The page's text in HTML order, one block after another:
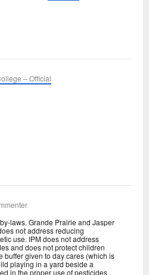
– Official
laws. Grande Prairie and Jasper
not address reducing
use. IPM does not address
and does not protect children
buffer given to day cares (which is
playing in a yard beside a
in the proper use of pesticides